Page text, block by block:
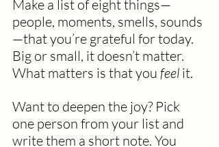
Make a list of eight things—
people, moments, smells, sounds
—that you’re grateful for today.
Big or small, it doesn’t matter.
What matters is that you feel it.
Want to deepen the joy? Pick
one person from your list and
write them a short note. You